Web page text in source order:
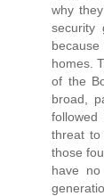
why
security
homes.
of the
broad,
threat to
those
have